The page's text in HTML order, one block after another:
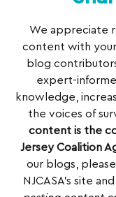
We appreciate
content with your
blog
expert-
knowledge,
the voices of
content is the
Jersey Coalition
our blogs,
NJCASA’s site